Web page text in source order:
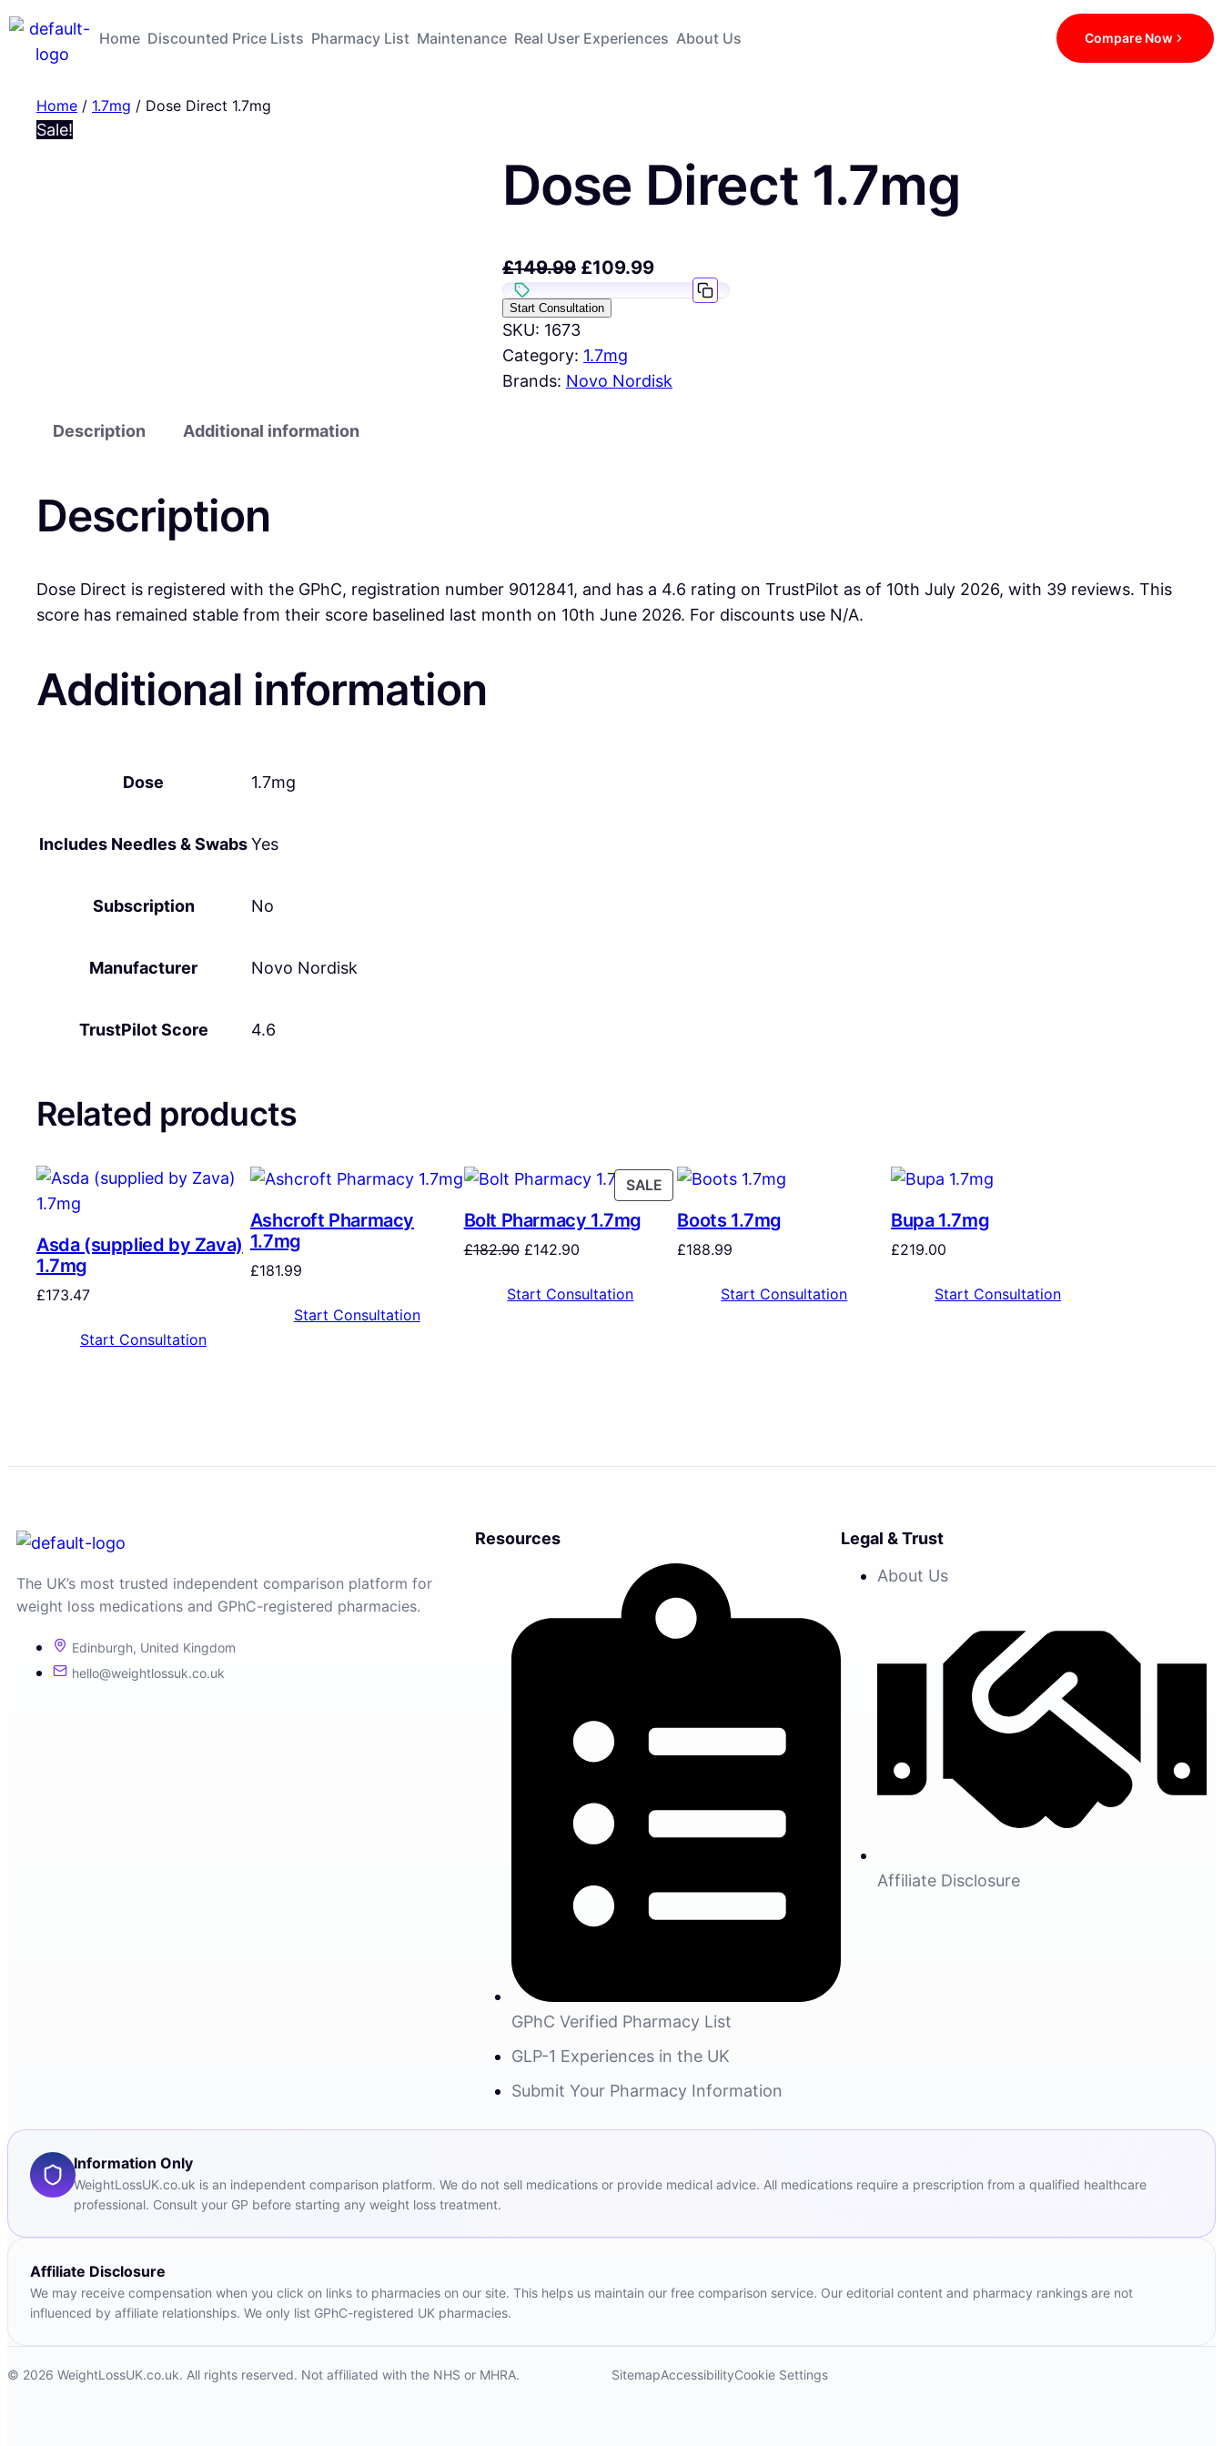
Home Discounted Price Lists Pharmacy List Maintenance Real User Experiences About Us Compare Now
Home / 1.7mg / Dose Direct 1.7mg
Sale!
Dose Direct 1.7mg
£149.99 £109.99
Start Consultation
SKU: 1673
Category: 1.7mg
Brands: Novo Nordisk
Description Additional information
Description
Dose Direct is registered with the GPhC, registration number 9012841, and has a 4.6 rating on TrustPilot as of 10th July 2026, with 39 reviews. This
score has remained stable from their score baselined last month on 10th June 2026. For discounts use N/A.
Additional information
Dose 1.7mg
Includes Needles & SwabsYes
Subscription No
Manufacturer Novo Nordisk
TrustPilot Score 4.6
Related products
Asda (supplied by Zava)
1.7mg
£173.47
Start Consultation
Ashcroft Pharmacy
1.7mg
£181.99
Start Consultation
SALE
Bolt Pharmacy 1.7mg
£182.90 £142.90
Start Consultation
Boots 1.7mg
£188.99
Start Consultation
Bupa 1.7mg
£219.00
Start Consultation
The UK’s most trusted independent comparison platform for
weight loss medications and GPhC-registered pharmacies.
Edinburgh, United Kingdom
hello@weightlossuk.co.uk
Resources
GPhC Verified Pharmacy List
GLP-1 Experiences in the UK
Submit Your Pharmacy Information
Legal & Trust
About Us
Affiliate Disclosure
Information Only
WeightLossUK.co.uk is an independent comparison platform. We do not sell medications or provide medical advice. All medications require a prescription from a qualified healthcare
professional. Consult your GP before starting any weight loss treatment.
Affiliate Disclosure
We may receive compensation when you click on links to pharmacies on our site. This helps us maintain our free comparison service. Our editorial content and pharmacy rankings are not
influenced by affiliate relationships. We only list GPhC-registered UK pharmacies.
© 2026 WeightLossUK.co.uk. All rights reserved. Not affiliated with the NHS or MHRA. SitemapAccessibilityCookie Settings